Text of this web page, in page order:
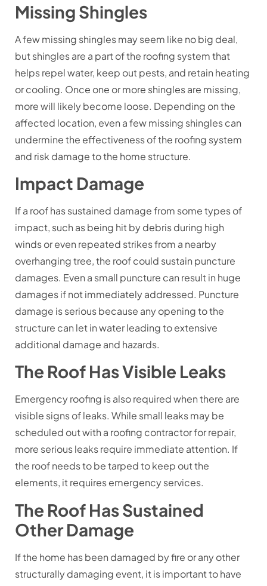
Missing Shingles
A few missing shingles may seem like no big deal,
but shingles are a part of the roofing system that
helps repel water, keep out pests, and retain heating
or cooling. Once one or more shingles are missing,
more will likely become loose. Depending on the
affected location, even a few missing shingles can
undermine the effectiveness of the roofing system
and risk damage to the home structure.
Impact Damage
If a roof has sustained damage from some types of
impact, such as being hit by debris during high
winds or even repeated strikes from a nearby
overhanging tree, the roof could sustain puncture
damages. Even a small puncture can result in huge
damages if not immediately addressed. Puncture
damage is serious because any opening to the
structure can let in water leading to extensive
additional damage and hazards.
The Roof Has Visible Leaks
Emergency roofing is also required when there are
visible signs of leaks. While small leaks may be
scheduled out with a roofing contractor for repair,
more serious leaks require immediate attention. If
the roof needs to be tarped to keep out the
elements, it requires emergency services.
The Roof Has Sustained
Other Damage
If the home has been damaged by fire or any other
structurally damaging event, it is important to have